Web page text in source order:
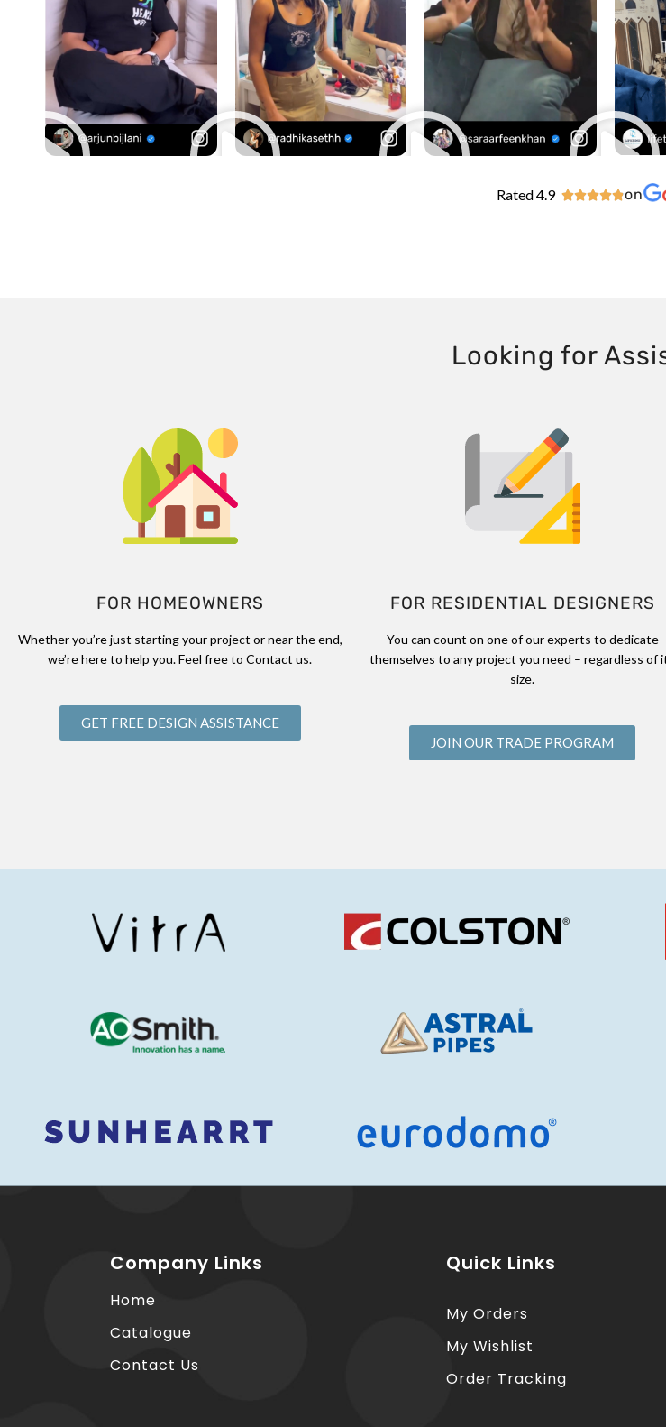
Rated 4.9 on
Looking for
FOR HOMEOWNERS
Whether you’re just starting your project or near the end,
we’re here to help you. Feel free to Contact us.
GET FREE DESIGN ASSISTANCE
FOR RESIDENTIAL DESIGNERS
You can count on one of our experts to dedicate
themselves to any project you need – regardless of
size.
JOIN OUR TRADE PROGRAM
Company Links
Home
Catalogue
Contact Us
Quick Links
My Orders
My Wishlist
Order Tracking